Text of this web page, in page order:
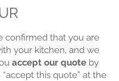
confirmed that you are
your kitchen, and we
accept our quote by
this quote” at the